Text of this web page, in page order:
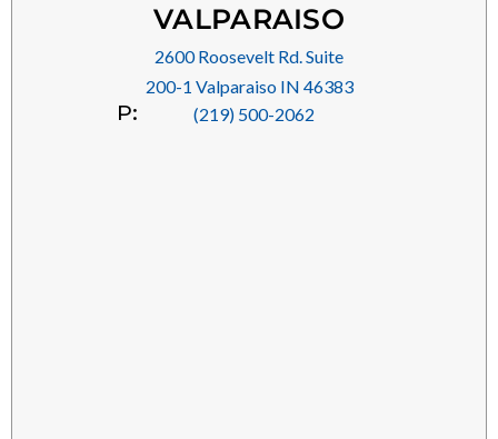
VALPARAISO
2600 Roosevelt Rd. Suite
200-1 Valparaiso IN 46383
P: (219) 500-2062